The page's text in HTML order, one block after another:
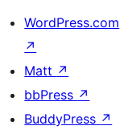
WordPress.com
↗
Matt ↗
bbPress ↗
BuddyPress ↗